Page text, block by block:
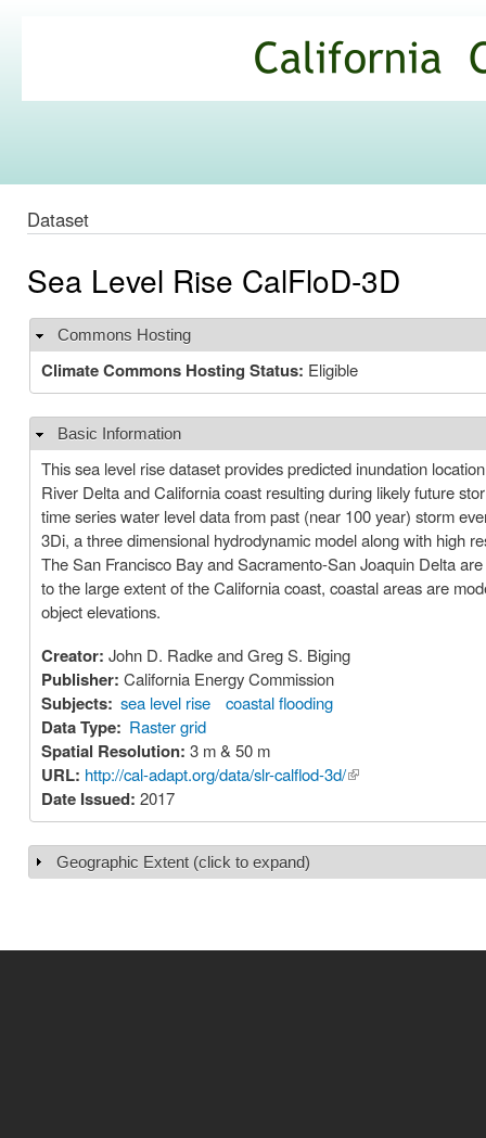
Commons
Dataset
Sea Level Rise CalFloD-3D
Hide
Commons Hosting
Climate Commons Hosting Status: Eligible
Hide
Basic Information
This sea level rise dataset provides predicted inundation
River Delta and California coast resulting during likely future
time series water level data from past (near 100 year) storm
3Di, a three dimensional hydrodynamic model along with high
The San Francisco Bay and Sacramento-San Joaquin Delta
to the large extent of the California coast, coastal areas are
object elevations.
Creator: John D. Radke and Greg S. Biging
Publisher: California Energy Commission
Subjects: sea level rise coastal flooding
Data Type: Raster grid
Spatial Resolution: 3 m & 50 m
URL: http://cal-adapt.org/data/slr-calflod-3d/(link is external)
Date Issued: 2017
Show
Geographic Extent (click to expand)